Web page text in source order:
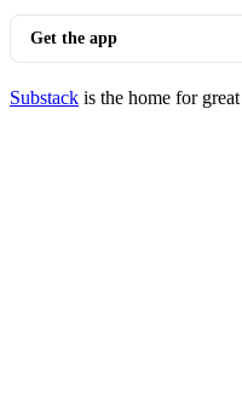
Get the app
Substack is the home for